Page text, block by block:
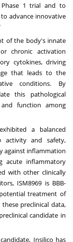
1 trial and to
advance innovative
of the body's innate
chronic activation
cytokines, driving
that leads to the
conditions. By
this pathological
function among
a balanced
activity and safety,
against inflammation
acute inflammatory
with other clinically
ISM8969 is BBB-
treatment of
preclinical data,
candidate in
Insilico has